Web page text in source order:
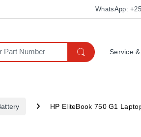
WhatsApp:
Service
HP EliteBook 750 G1